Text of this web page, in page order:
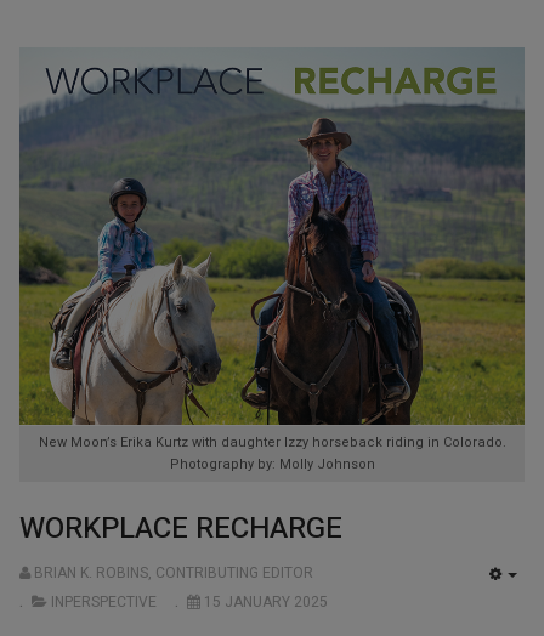
New Moon’s Erika Kurtz with daughter Izzy horseback riding in Colorado.
Photography by: Molly Johnson
WORKPLACE RECHARGE
BRIAN K. ROBINS, CONTRIBUTING EDITOR
INPERSPECTIVE
15 JANUARY 2025